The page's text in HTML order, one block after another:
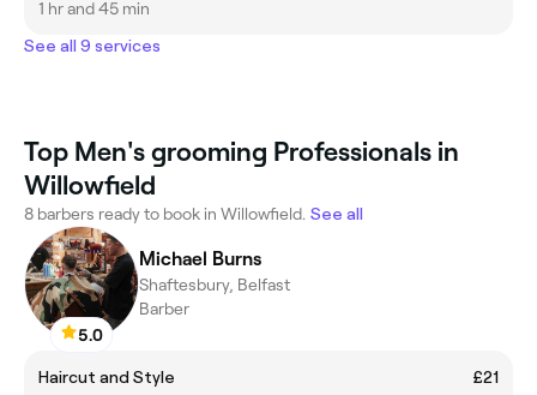
1 hr and 45 min
See all 9 services
Top Men's grooming Professionals in
Willowfield
8 barbers ready to book in Willowfield. See all
5.0
Michael Burns
Shaftesbury, Belfast
Barber
Haircut and Style
£21